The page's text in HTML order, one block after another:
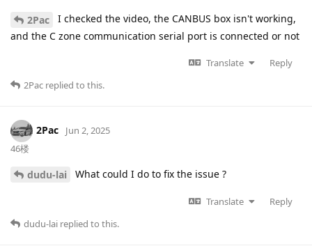
2Pac
I checked the video, the CANBUS box isn't working,
and the C zone communication serial port is connected or not
Translate
Reply
2Pac replied to this.
2Pac
Jun 2, 2025
46楼
dudu-lai What could I do to fix the issue ?
Translate
Reply
dudu-lai replied to this.